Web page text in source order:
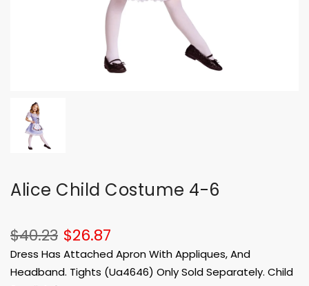
Alice Child Costume 4-6
$26.87
$40.23
Dress Has Attached Apron With Appliques, And
Headband. Tights (Ua4646) Only Sold Separately. Child